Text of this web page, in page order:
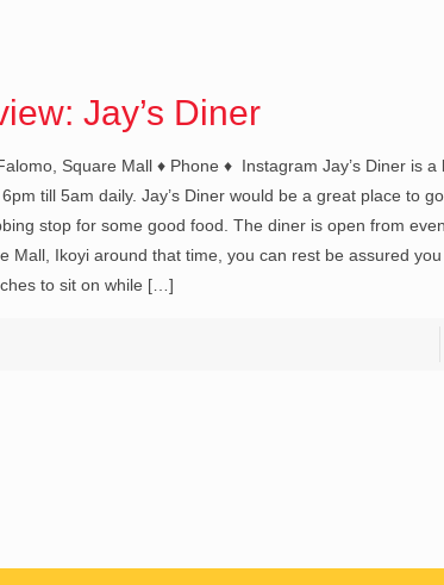
Jay’s Diner
Square Mall ♦ Phone ♦ Instagram Jay’s Diner is
till 5am daily. Jay’s Diner would be a great place to
stop for some good food. The diner is open from
Mall, Ikoyi around that time, you can rest be assured
to sit on while […]